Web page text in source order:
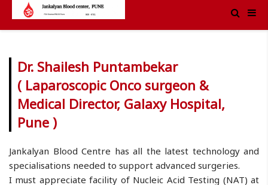
Dr. Shailesh Puntambekar
( Laparoscopic Onco surgeon &
Medical Director, Galaxy Hospital,
Pune )
Jankalyan Blood Centre has all the latest technology and
specialisations needed to support advanced surgeries.
I must appreciate facility of Nucleic Acid Testing (NAT) at